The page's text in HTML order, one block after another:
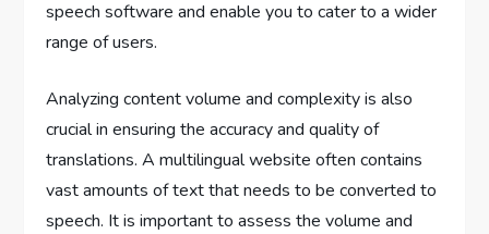
speech software and enable you to cater to a wider
range of users.
Analyzing content volume and complexity is also
crucial in ensuring the accuracy and quality of
translations. A multilingual website often contains
vast amounts of text that needs to be converted to
speech. It is important to assess the volume and